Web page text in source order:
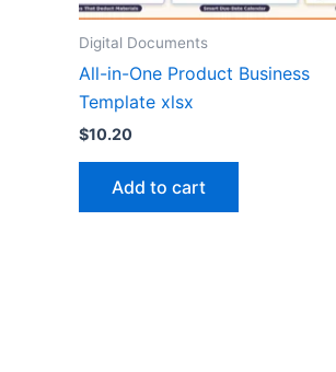
Digital Documents
All-in-One Product Business
Template xlsx
$10.20
Add to cart